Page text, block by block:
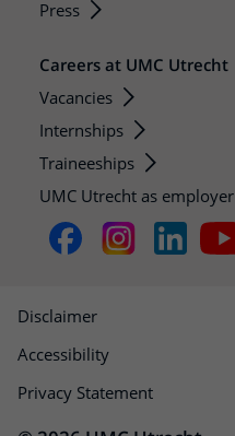
Press
Careers at UMC Utrecht
Vacancies
Internships
Traineeships
UMC Utrecht as employer
Disclaimer
Accessibility
Privacy Statement